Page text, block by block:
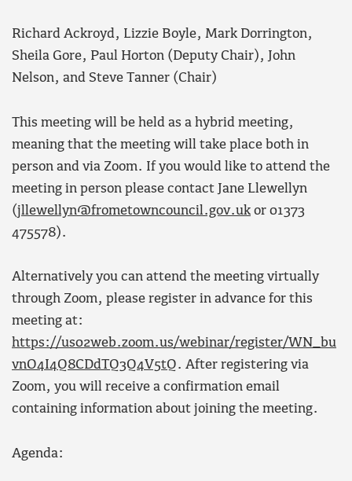
Richard Ackroyd, Lizzie Boyle, Mark Dorrington,
Sheila Gore, Paul Horton (Deputy Chair), John
Nelson, and Steve Tanner (Chair)
This meeting will be held as a hybrid meeting,
meaning that the meeting will take place both in
person and via Zoom. If you would like to attend the
meeting in person please contact Jane Llewellyn
(jllewellyn@frometowncouncil.gov.uk or 01373
475578).
Alternatively you can attend the meeting virtually
through Zoom, please register in advance for this
meeting at:
https://us02web.zoom.us/webinar/register/WN_bu
vnO4I4Q8CDdTQ3Q4V5tQ. After registering via
Zoom, you will receive a confirmation email
containing information about joining the meeting.
Agenda: